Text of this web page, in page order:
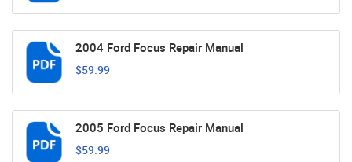
2004 Ford Focus Repair Manual
$59.99
2005 Ford Focus Repair Manual
$59.99